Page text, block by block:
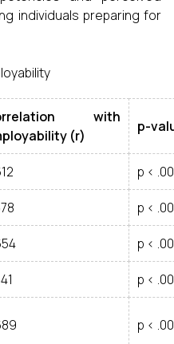
individuals preparing for
with
(r)
p-
p <
p <
p <
p <
p <